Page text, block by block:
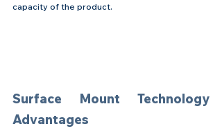
capacity of the product.
Surface Mount Technology
Advantages